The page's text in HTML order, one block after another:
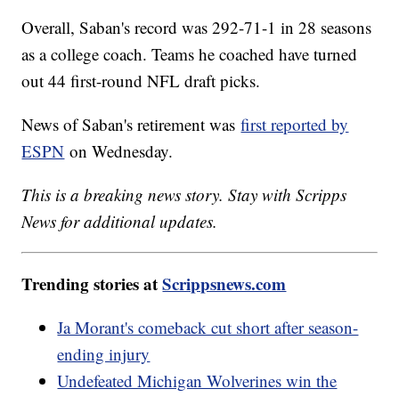
Overall, Saban's record was 292-71-1 in 28 seasons
as a college coach. Teams he coached have turned
out 44 first-round NFL draft picks.
News of Saban's retirement wasfirst reported by
ESPN on Wednesday.
This is a breaking news story. Stay with Scripps
News for additional updates.
Trending stories atScrippsnews.com
Ja Morant's comeback cut short after season-
ending injury
Undefeated Michigan Wolverines win the